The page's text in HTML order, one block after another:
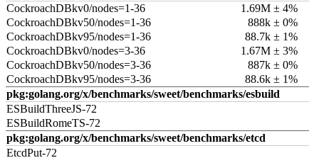
CockroachDBkv0/nodes=1-36
1.69M ± 4%
CockroachDBkv50/nodes=1-36
888k ± 0%
CockroachDBkv95/nodes=1-36
88.7k ± 1%
CockroachDBkv0/nodes=3-36
1.67M ± 3%
CockroachDBkv50/nodes=3-36
887k ± 0%
CockroachDBkv95/nodes=3-36
88.6k ± 1%
pkg:golang.org/x/benchmarks/sweet/benchmarks/esbuild
ESBuildThreeJS-72
ESBuildRomeTS-72
pkg:golang.org/x/benchmarks/sweet/benchmarks/etcd
EtcdPut-72